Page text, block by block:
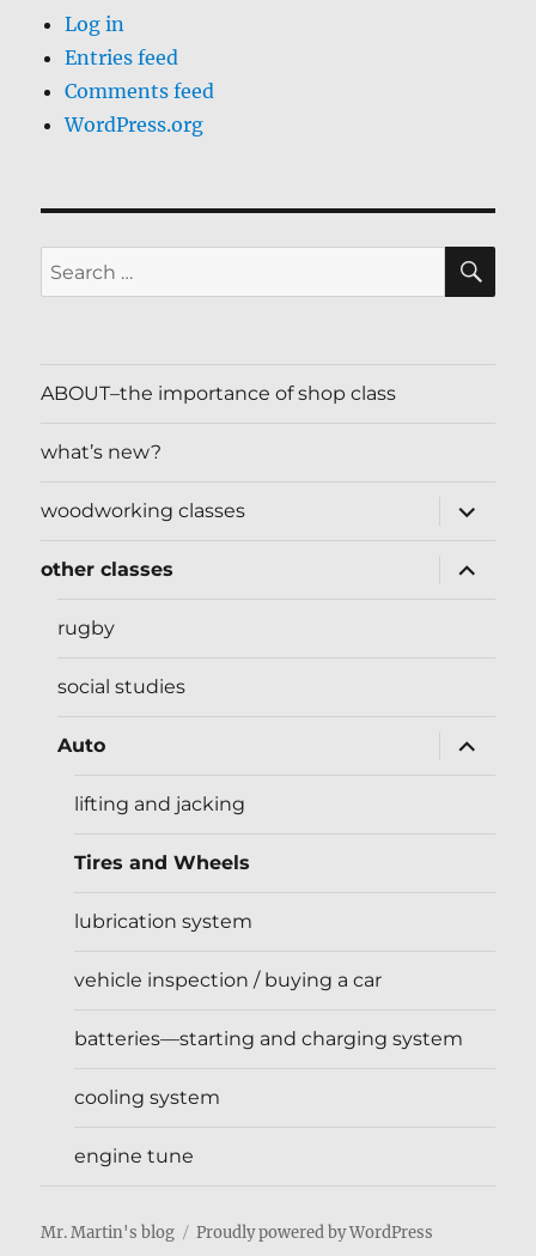
Log in
Entries feed
Comments feed
WordPress.org
Search
for:
ABOUT–the importance of shop class
what’s new?
woodworking classes
expand
child
other classes
expand
child
rugby
social studies
Auto
expand
child
lifting and jacking
Tires and Wheels
lubrication system
vehicle inspection / buying a car
batteries—starting and charging system
cooling system
engine tune
Mr. Martin's blog Proudly powered by WordPress